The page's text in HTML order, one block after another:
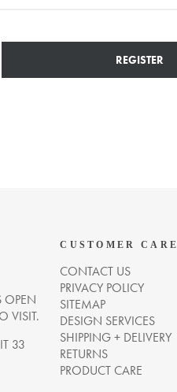
REGISTER
VISIT.
33
CUSTOMER CARE
CONTACT US
PRIVACY POLICY
SITEMAP
DESIGN SERVICES
SHIPPING + DELIVERY
RETURNS
PRODUCT CARE